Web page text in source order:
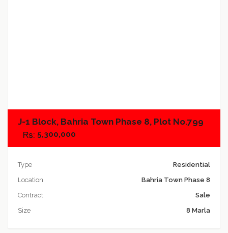
J-1 Block, Bahria Town Phase 8, Plot No.799
5,300,000
Type
Residential
Location
Bahria Town Phase 8
Contract
Sale
Size
8 Marla